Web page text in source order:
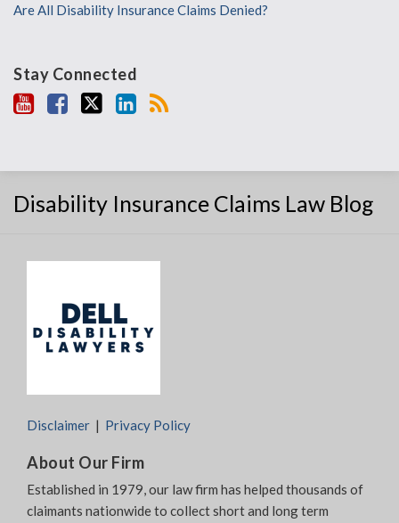
Are All Disability Insurance Claims Denied?
Stay Connected
Disability Insurance Claims Law Blog
Disclaimer Privacy Policy
About Our Firm
Established in 1979, our law firm has helped thousands of
claimants nationwide to collect short and long term